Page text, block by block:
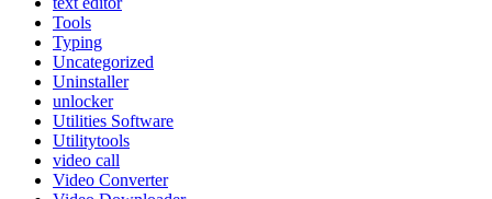
Tools
Typing
Uncategorized
Uninstaller
unlocker
Utilities Software
Utilitytools
video call
Video Converter